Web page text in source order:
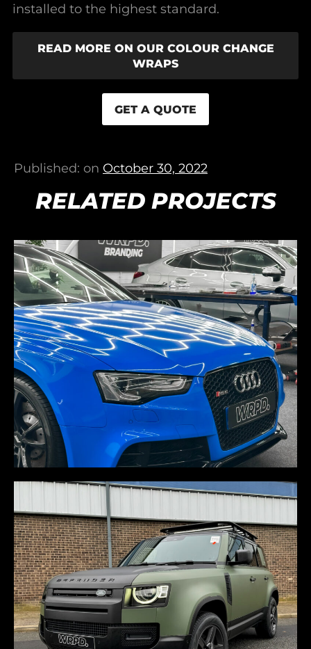
installed to the highest standard.
READ MORE ON OUR COLOUR CHANGE
WRAPS
GET A QUOTE
Published: on October 30, 2022
RELATED PROJECTS